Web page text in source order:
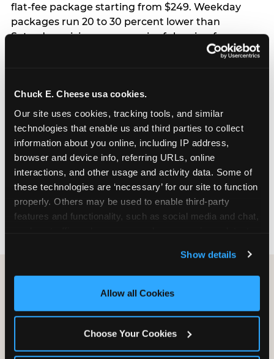
Chuck E. Cheese usa cookies.
Our site uses cookies, tracking tools, and similar
technologies that enable us and third parties to collect
information about you online, including IP address,
browser and device info, referring URLs, online
interactions, and other usage and activity data. Some of
these technologies are ‘necessary’ for our site to function
properly. Others may be used to enable third-party
features and functionality, such as social media and chat,
and measure and target content and ads, here and on
third party sites. Click ‘Allow All Cookies’ to use this
site with all cookies enabled, or click ‘Block Optional
Show details
Allow all Cookies
Choose Your Cookies
flat-fee package starting from $249. Weekday
packages run 20 to 30 percent lower than
Saturday pricing — a meaningful saving for
families with flexible schedules or pre-school-age
especially during spring birthday season from
March through June when school-year weekend
slots fill quickly. Weekday and Sunday slots are
available same-week at most Chicago-area
locations. Step 4: Confirm headcount 48 hours
before the party. Step 5: Arrive 15 minutes early so
your child can meet the party host before guests
arrive and settle into the space before the social
energy begins.